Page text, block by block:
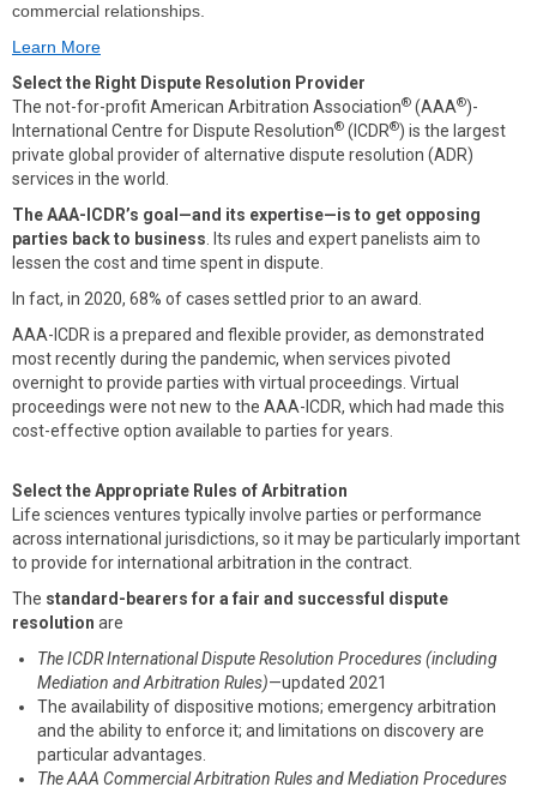
commercial relationships.
Learn More
Select the Right Dispute Resolution Provider
The not-for-profit American Arbitration Association® (AAA®)-
International Centre for Dispute Resolution® (ICDR®) is the largest
private global provider of alternative dispute resolution (ADR)
services in the world.
The AAA-ICDR’s goal—and its expertise—is to get opposing
parties back to business . Its rules and expert panelists aim to
lessen the cost and time spent in dispute.
In fact, in 2020, 68% of cases settled prior to an award.
AAA-ICDR is a prepared and flexible provider, as demonstrated
most recently during the pandemic, when services pivoted
overnight to provide parties with virtual proceedings. Virtual
proceedings were not new to the AAA-ICDR, which had made this
cost-effective option available to parties for years.
Select the Appropriate Rules of Arbitration
Life sciences ventures typically involve parties or performance
across international jurisdictions, so it may be particularly important
to provide for international arbitration in the contract.
The standard-bearers for a fair and successful dispute
resolution are
The ICDR International Dispute Resolution Procedures (including
Mediation and Arbitration Rules)—updated 2021
The availability of dispositive motions; emergency arbitration
and the ability to enforce it; and limitations on discovery are
particular advantages.
The AAA Commercial Arbitration Rules and Mediation Procedures